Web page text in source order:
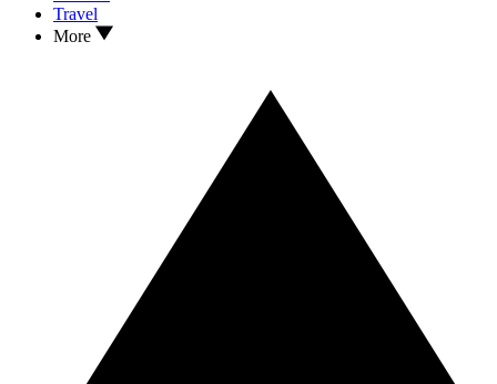
Travel
More